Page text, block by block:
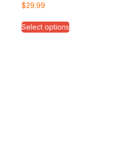
$29.99
Select options